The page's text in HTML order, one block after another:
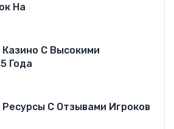
На
С Высокими
Года
С Отзывами Игроков